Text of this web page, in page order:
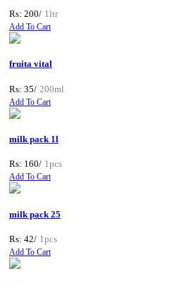
Rs: 200/ 1ltr
Add To Cart
fruita vital
Rs: 35/ 200ml
Add To Cart
milk pack 1l
Rs: 160/ 1pcs
Add To Cart
milk pack 25
Rs: 42/ 1pcs
Add To Cart